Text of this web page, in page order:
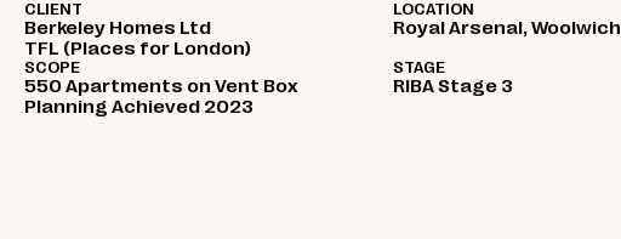
CLIENT
Berkeley Homes Ltd
TFL (Places for London)
LOCATION
Royal Arsenal, Woolwich
SCOPE
550 Apartments on Vent Box
Planning Achieved 2023
STAGE
RIBA Stage 3